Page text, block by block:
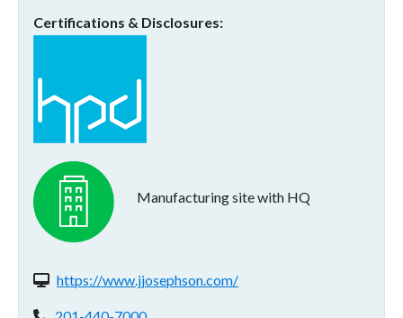
Certifications & Disclosures
Manufacturing site with HQ
Website(s):
https://www.jjosephson.com/